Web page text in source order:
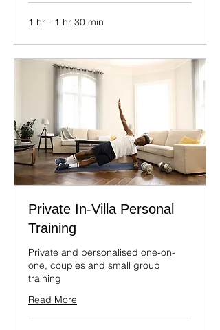
1 hr - 1 hr 30 min
Private In-Villa Personal
Training
Private and personalised one-on-
one, couples and small group
training
Read More